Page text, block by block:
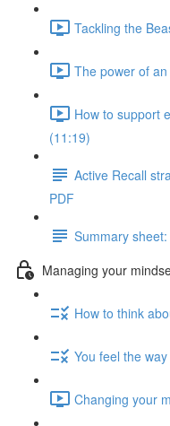
Tackling the
The power of
How to support
(11:19)
Active Recall
PDF
Summary
Managing your
How to think
You feel the
Changing your